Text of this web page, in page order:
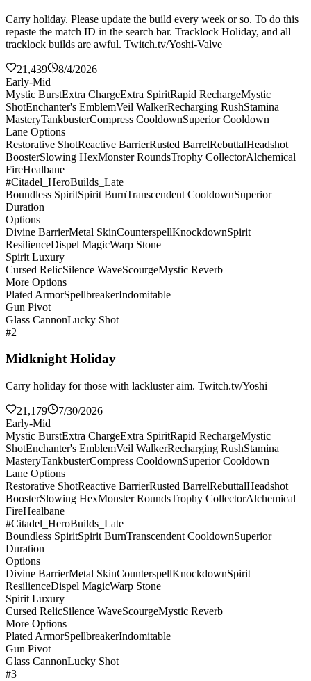
Carry holiday. Please update the build every week or so. To do this
repaste the match ID in the search bar. Tracklock Holiday, and all
tracklock builds are awful. Twitch.tv/Yoshi-Valve
21,439
8/4/2026
Early-Mid
Mystic BurstExtra ChargeExtra SpiritRapid RechargeMystic
ShotEnchanter's EmblemVeil WalkerRecharging RushStamina
MasteryTankbusterCompress CooldownSuperior Cooldown
Lane Options
Restorative ShotReactive BarrierRusted BarrelRebuttalHeadshot
BoosterSlowing HexMonster RoundsTrophy CollectorAlchemical
FireHealbane
#Citadel_HeroBuilds_Late
Boundless SpiritSpirit BurnTranscendent CooldownSuperior
Duration
Options
Divine BarrierMetal SkinCounterspellKnockdownSpirit
ResilienceDispel MagicWarp Stone
Spirit Luxury
Cursed RelicSilence WaveScourgeMystic Reverb
More Options
Plated ArmorSpellbreakerIndomitable
Gun Pivot
Glass CannonLucky Shot
#2
Midknight Holiday
Carry holiday for those with lackluster aim. Twitch.tv/Yoshi
21,179
7/30/2026
Early-Mid
Mystic BurstExtra ChargeExtra SpiritRapid RechargeMystic
ShotEnchanter's EmblemVeil WalkerRecharging RushStamina
MasteryTankbusterCompress CooldownSuperior Cooldown
Lane Options
Restorative ShotReactive BarrierRusted BarrelRebuttalHeadshot
BoosterSlowing HexMonster RoundsTrophy CollectorAlchemical
FireHealbane
#Citadel_HeroBuilds_Late
Boundless SpiritSpirit BurnTranscendent CooldownSuperior
Duration
Options
Divine BarrierMetal SkinCounterspellKnockdownSpirit
ResilienceDispel MagicWarp Stone
Spirit Luxury
Cursed RelicSilence WaveScourgeMystic Reverb
More Options
Plated ArmorSpellbreakerIndomitable
Gun Pivot
Glass CannonLucky Shot
#3